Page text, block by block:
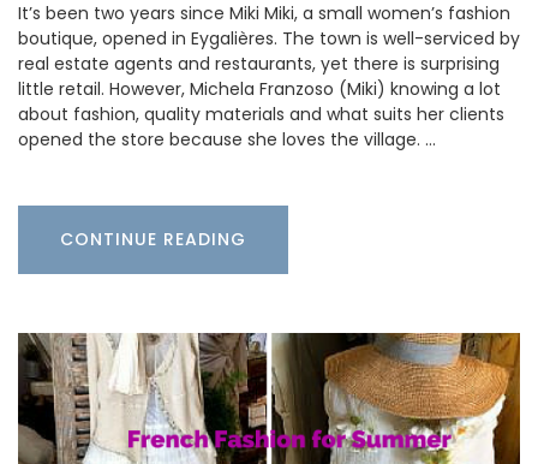
It’s been two years since Miki Miki, a small women’s fashion
boutique, opened in Eygalières. The town is well-serviced by
real estate agents and restaurants, yet there is surprising
little retail. However, Michela Franzoso (Miki) knowing a lot
about fashion, quality materials and what suits her clients
opened the store because she loves the village. …
CONTINUE READING